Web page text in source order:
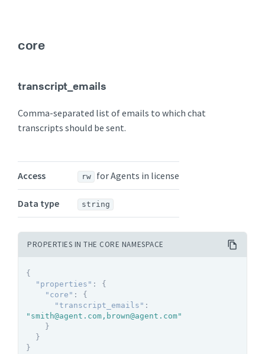
core
transcript_emails
Comma-separated list of emails to which chat
transcripts should be sent.
Access rw for Agents in license
Data type string
PROPERTIES IN THE CORE NAMESPACE
{
"properties" :
{
"core" :
{
"transcript_emails" :
"smith@agent.com,brown@agent.com"
}
}
}